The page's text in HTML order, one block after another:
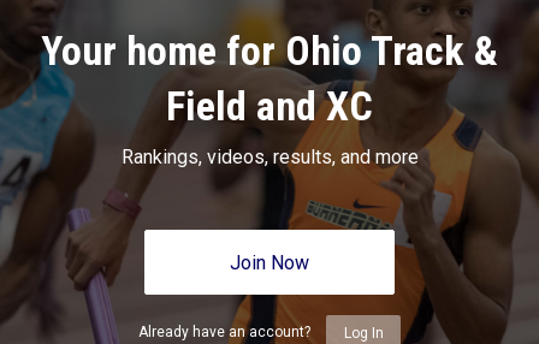
Your home for Ohio Track &
Field and XC
Rankings, videos, results, and more
Join Now
Already have an account? Log In